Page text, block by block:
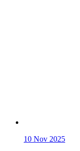
10 Nov 2025